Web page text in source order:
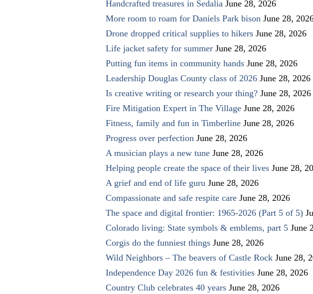
Handcrafted treasures in Sedalia June 28, 2026
More room to roam for Daniels Park bison June 28,
Drone dropped critical supplies to hikers June 28, 2026
Life jacket safety for summer June 28, 2026
Putting fun items in community hands June 28, 2026
Leadership Douglas County class of 2026 June 28, 2026
Is creative writing or research your thing? June 28, 2026
Fire Mitigation Expert in The Village June 28, 2026
Fitness, family and fun in Timberline June 28, 2026
Progress over perfection June 28, 2026
A musician plays a new tune June 28, 2026
Helping people create the space of their lives June 28,
A grief and end of life guru June 28, 2026
Compassionate and safe respite care June 28, 2026
The space and digital frontier: 1965-2026 (Part 5 of 5)
Colorado living: State symbols & emblems, part 5 June
Corgis do the funniest things June 28, 2026
Wild Neighbors – The beavers of Castle Rock June 28,
Independence Day 2026 fun & festivities June 28, 2026
Country Club celebrates 40 years June 28, 2026